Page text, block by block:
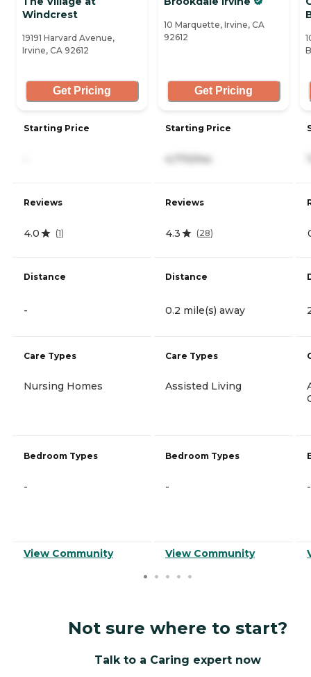
Windcrest
19191 Harvard Avenue,
Irvine, CA 92612
Get Pricing
Starting Price
Reviews
4.0 (1)
Distance
-
Care Types
Nursing Homes
Bedroom Types
-
View Community
10 Marquette, Irvine, CA
92612
Get Pricing
Starting Price
4,770/mo
Reviews
4.3 (28)
Distance
0.2 mile(s) away
Care Types
Assisted Living
Bedroom Types
-
View Community
-
Not sure where to start?
Talk to a Caring expert now